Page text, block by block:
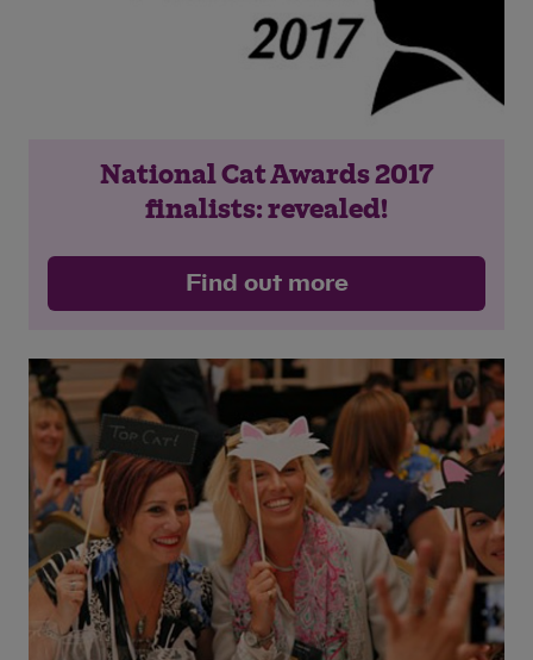
National Cat Awards 2017
finalists: revealed!
Find out more